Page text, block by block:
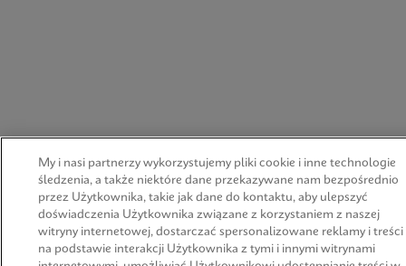
My i nasi partnerzy wykorzystujemy pliki cookie i inne technologie
śledzenia, a także niektóre dane przekazywane nam bezpośrednio
przez Użytkownika, takie jak dane do kontaktu, aby ulepszyć
doświadczenia Użytkownika związane z korzystaniem z naszej
witryny internetowej, dostarczać spersonalizowane reklamy i treści
na podstawie interakcji Użytkownika z tymi i innymi witrynami